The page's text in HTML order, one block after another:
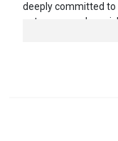
deeply committed to
outcomes, reduce
for his engaging,